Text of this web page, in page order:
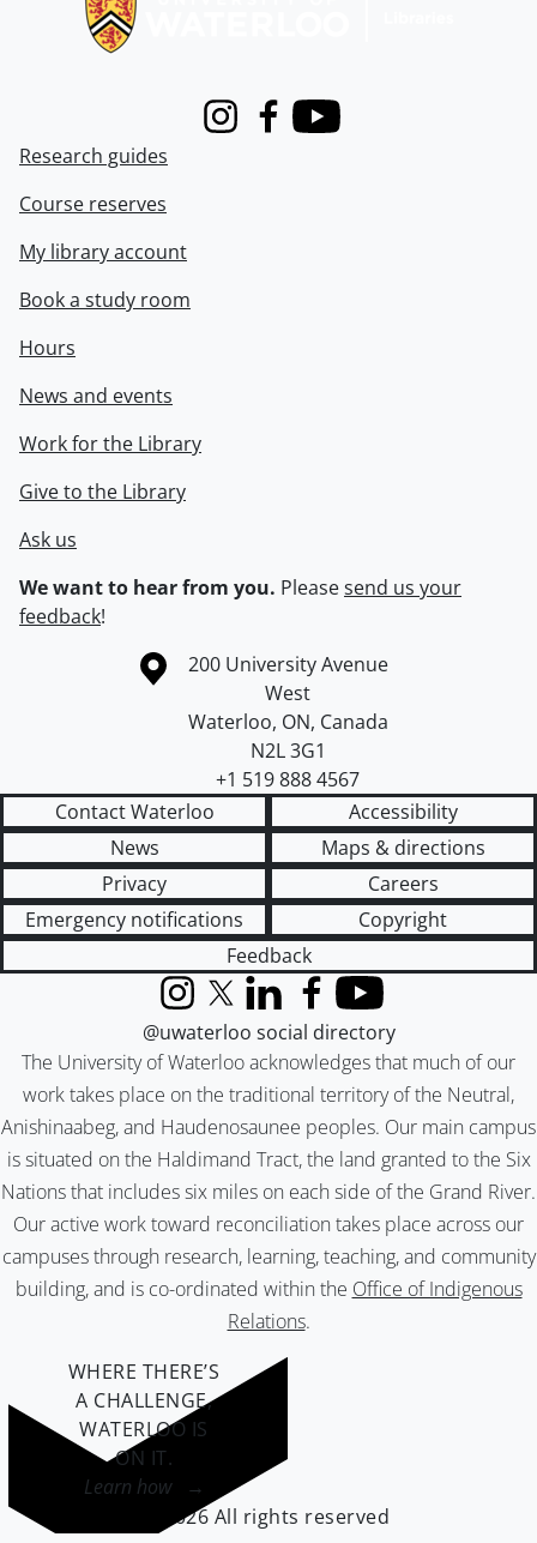
InstagramFacebook
Youtube
Research guides
Course reserves
My library account
Book a study room
Hours
News and events
Work for the Library
Give to the Library
Ask us
We want to hear from you. Pleasesend us your
feedback!
Information about the University of Waterloo
Campus map
200 University Avenue
West
Waterloo, ON, Canada
N2L 3G1
+1 519 888 4567
Contact Waterloo
Accessibility
News
Maps & directions
Privacy
Careers
Emergency notifications
Copyright
Feedback
The University of Waterloo acknowledges that much of our
work takes place on the traditional territory of the Neutral,
Anishinaabeg, and Haudenosaunee peoples. Our main campus
is situated on the Haldimand Tract, the land granted to the Six
Nations that includes six miles on each side of the Grand River.
Our active work toward reconciliation takes place across our
campuses through research, learning, teaching, and community
building, and is co-ordinated within the Office of Indigenous
Relations.
InstagramX (formerly Twitter)
LinkedInFacebook
YouTube
@uwaterloo social directory
WHERE THERE’S
A CHALLENGE,
WATERLOO IS
ON IT.
Learn how →
©2026 All rights reserved